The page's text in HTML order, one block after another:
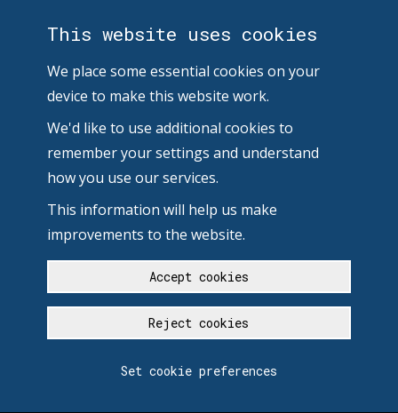
This website uses cookies
We place some essential cookies on your
device to make this website work.
We'd like to use additional cookies to
remember your settings and understand
how you use our services.
This information will help us make
improvements to the website.
Accept cookies
Reject cookies
Set cookie preferences